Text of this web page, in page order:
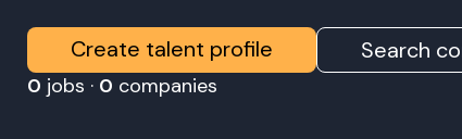
Create talent profile Search
0 jobs · 0 companies